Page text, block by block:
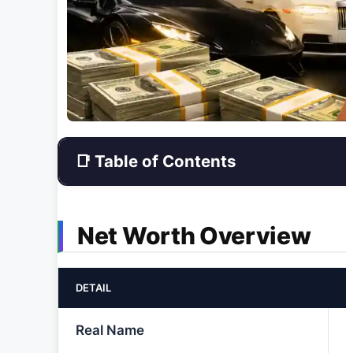
📑 Table of Contents
Net Worth Overview
DETAIL
Real Name